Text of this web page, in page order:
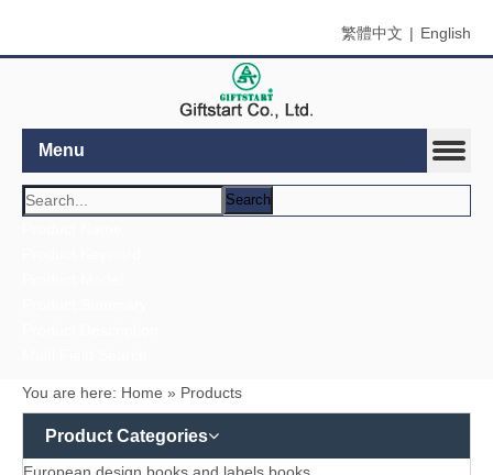
繁體中文 | English
Menu
Search
You are here: Home » Products
Product Categories
European design books and labels books..